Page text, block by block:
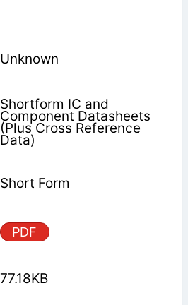
Unknown
Shortform IC and
Component Datasheets
(Plus Cross Reference
Data)
Short Form
PDF
77.18KB